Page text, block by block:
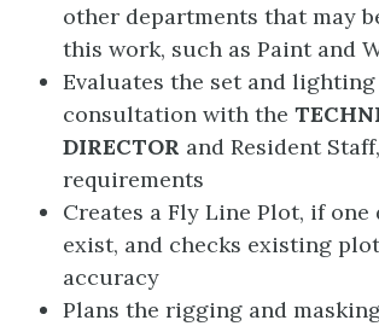
other departments that may
this work, such as Paint and
Evaluates the set and
consultation with the
DIRECTOR and Resident
requirements
Creates a Fly Line Plot, if one
exist, and checks existing
accuracy
Plans the rigging and